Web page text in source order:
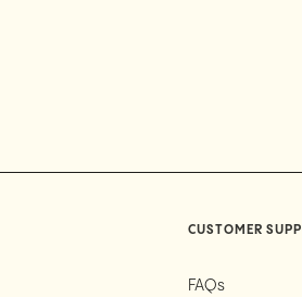
CUSTOMER
FAQs